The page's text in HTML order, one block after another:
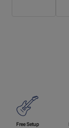
Free Setup